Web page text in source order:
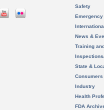
Safety
News &
Training
State &
Consumers
Industry
Health
FDA